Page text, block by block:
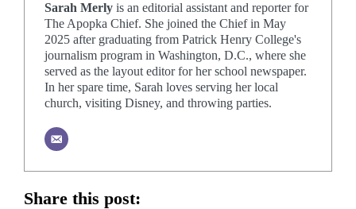
Sarah Merlyis an editorial assistant and reporter for
The Apopka Chief. She joined the Chief in May
2025 after graduating from Patrick Henry College's
journalism program in Washington, D.C., where she
served as the layout editor for her school newspaper.
In her spare time, Sarah loves serving her local
church, visiting Disney, and throwing parties.
Share this post: